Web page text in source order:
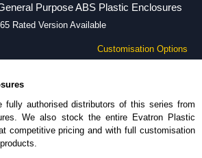
Purpose ABS Plastic Enclosures
Rated Version Available
Customisation Options
fully authorised distributors of this series from
We also stock the entire Evatron Plastic
competitive pricing and with full customisation